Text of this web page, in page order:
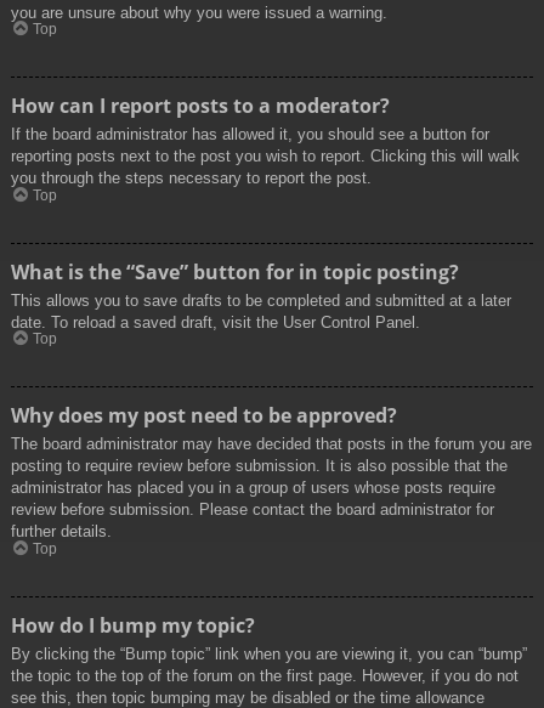
you are unsure about why you were issued a warning.
Top
How can I report posts to a moderator?
If the board administrator has allowed it, you should see a button for
reporting posts next to the post you wish to report. Clicking this will walk
you through the steps necessary to report the post.
Top
What is the “Save” button for in topic posting?
This allows you to save drafts to be completed and submitted at a later
date. To reload a saved draft, visit the User Control Panel.
Top
Why does my post need to be approved?
The board administrator may have decided that posts in the forum you are
posting to require review before submission. It is also possible that the
administrator has placed you in a group of users whose posts require
review before submission. Please contact the board administrator for
further details.
Top
How do I bump my topic?
By clicking the “Bump topic” link when you are viewing it, you can “bump”
the topic to the top of the forum on the first page. However, if you do not
see this, then topic bumping may be disabled or the time allowance